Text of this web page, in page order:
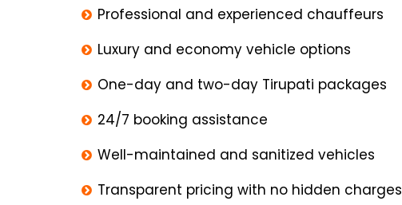
Professional and experienced chauffeurs
Luxury and economy vehicle options
One-day and two-day Tirupati packages
24/7 booking assistance
Well-maintained and sanitized vehicles
Transparent pricing with no hidden charges